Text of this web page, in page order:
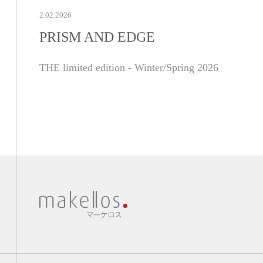
2.02.2026
PRISM AND EDGE
THE limited edition - Winter/Spring 2026